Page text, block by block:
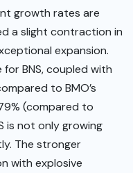
growth rates are
a slight contraction in
expansion.
BNS, coupled with
to BMO’s
(compared to
is not only growing
The stronger
with explosive